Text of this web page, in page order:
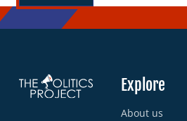
Explore
About us